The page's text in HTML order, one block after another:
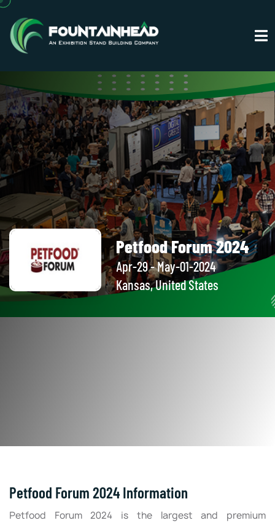
Petfood Forum 2024
Apr-29 - May-01-2024
Kansas, United States
Petfood Forum 2024 Information
Petfood Forum 2024 is the largest and premium